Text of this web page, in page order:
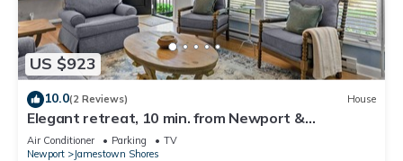
US $923
10.0(2 Reviews) House
Elegant retreat, 10 min. from Newport &
Narragansett, game room & huge deck!
Air Conditioner Parking
TV
Newport
Jamestown Shores